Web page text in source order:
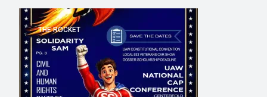
THE ROCKET